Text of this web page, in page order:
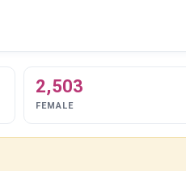
2,503
FEMALE